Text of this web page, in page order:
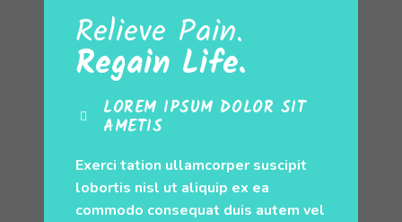
Relieve Pain.
Regain Life.
LOREM IPSUM DOLOR SIT
AMETIS
Exerci tation ullamcorper suscipit
lobortis nisl ut aliquip ex ea
commodo consequat duis autem vel